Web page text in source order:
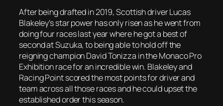
After being drafted in 2019, Scottish driver Lucas
Blakeley’s star power has only risen as he went from
doing four races last year where he got a best of
second at Suzuka, to being able to hold off the
reigning champion David Tonizza in the Monaco Pro
Exhibition race for an incredible win. Blakeley and
Racing Point scored the most points for driver and
team across all those races and he could upset the
established order this season.